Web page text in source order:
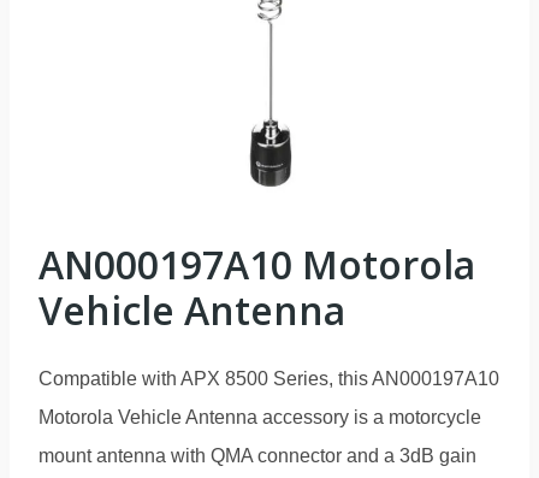
AN000197A10 Motorola
Vehicle Antenna
Compatible with APX 8500 Series, this AN000197A10
Motorola Vehicle Antenna accessory is a motorcycle
mount antenna with QMA connector and a 3dB gain